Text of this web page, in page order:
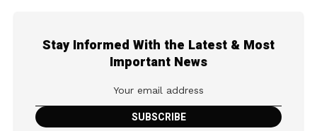
Stay Informed With the Latest & Most
Important News